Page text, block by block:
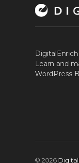
Learn and
WordPress
© 2026